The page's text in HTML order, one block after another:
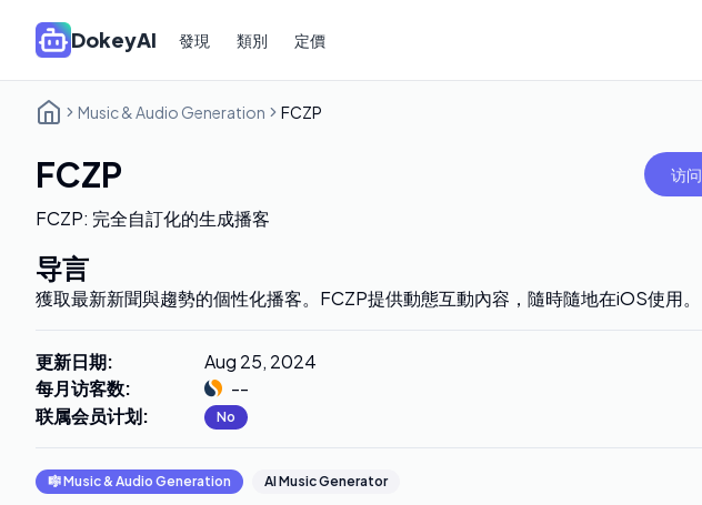
DokeyAI 發現 類別 定價
Music & Audio Generation FCZP
FCZP 访问
FCZP: 完全自訂化的生成播客
导言
獲取最新新聞與趨勢的個性化播客。FCZP提供動態互動內容，隨時隨地在iOS使用。
更新日期:
Aug 25, 2024
每月访客数:
--
联属会员计划: No
🎼Music & Audio Generation AI Music Generator